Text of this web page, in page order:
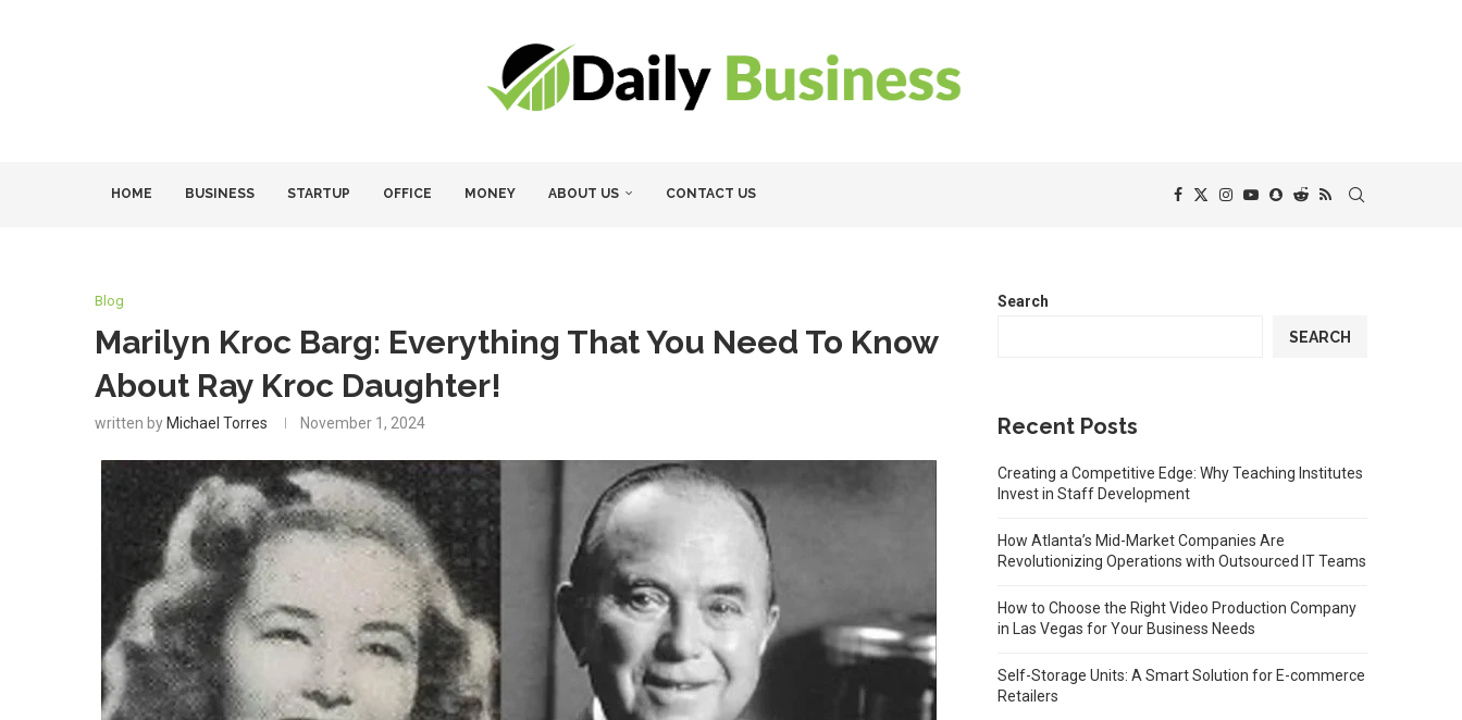
HOME BUSINESS STARTUP OFFICE MONEY ABOUT US CONTACT US
Blog
Marilyn Kroc Barg: Everything That You Need To Know
About Ray Kroc Daughter!
written by Michael Torres November 1, 2024
Search
SEARCH
Recent Posts
Creating a Competitive Edge: Why Teaching Institutes
Invest in Staff Development
How Atlanta’s Mid-Market Companies Are
Revolutionizing Operations with Outsourced IT Teams
How to Choose the Right Video Production Company
in Las Vegas for Your Business Needs
Self-Storage Units: A Smart Solution for E-commerce
Retailers